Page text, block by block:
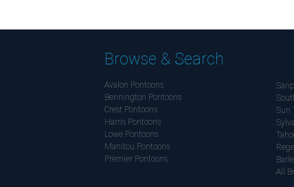
Browse & Search
Avalon Pontoons
Bennington Pontoons
Crest Pontoons
Harris Pontoons
Lowe Pontoons
Manitou Pontoons
Premier Pontoons
Sun
All